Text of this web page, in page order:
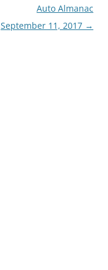
Auto Almanac
September 11, 2017 →